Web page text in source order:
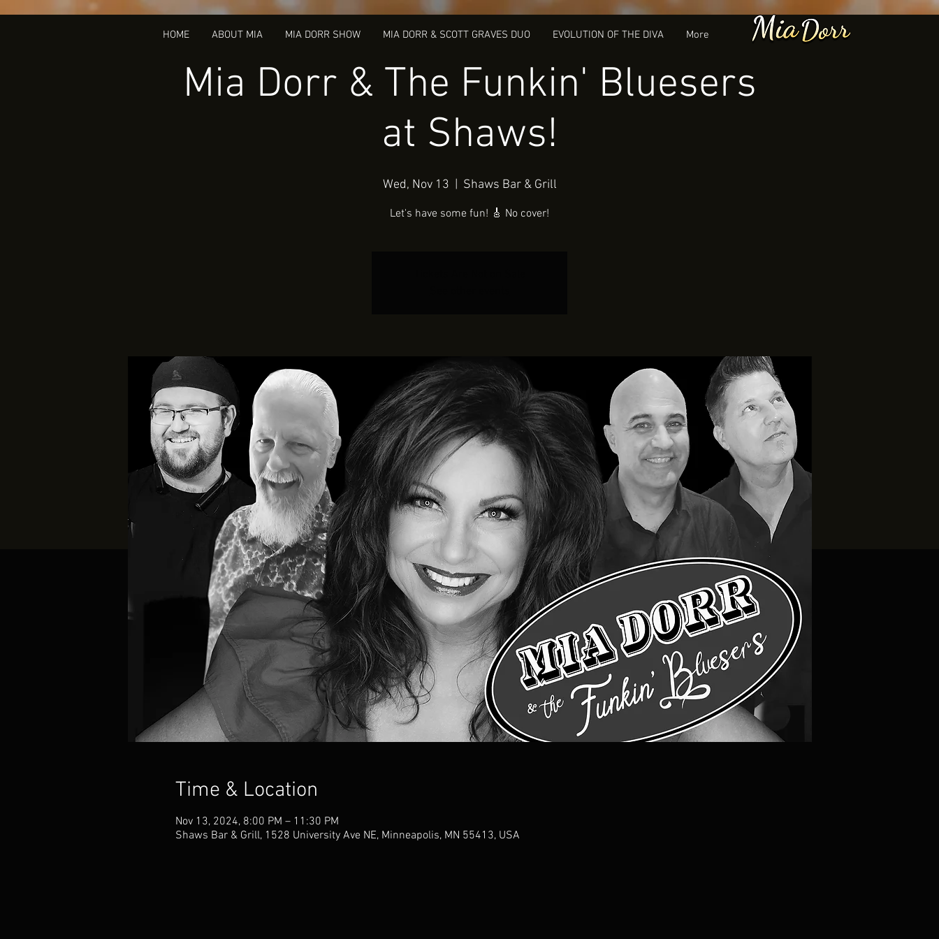
HOME ABOUT MIA MIA DORR SHOW MIA DORR & SCOTT GRAVES DUO EVOLUTION OF THE DIVA More
Mia Dorr & The Funkin' Bluesers
at Shaws!
Wed, Nov 13 Shaws Bar & Grill
Let's have some fun! 🎸 No cover!
Time & Location
Nov 13, 2024, 8:00 PM – 11:30 PM
Shaws Bar & Grill, 1528 University Ave NE, Minneapolis, MN 55413, USA